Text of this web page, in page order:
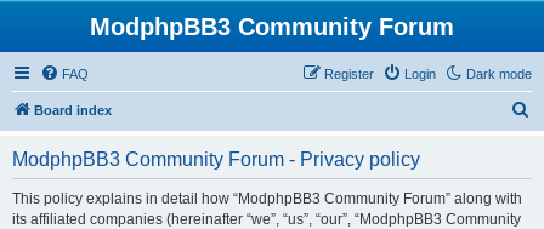
ModphpBB3 Community Forum
Dark mode
FAQ Login
Register
Board index
ModphpBB3 Community Forum - Privacy policy
This policy explains in detail how “ModphpBB3 Community Forum” along with
its affiliated companies (hereinafter “we”, “us”, “our”, “ModphpBB3 Community